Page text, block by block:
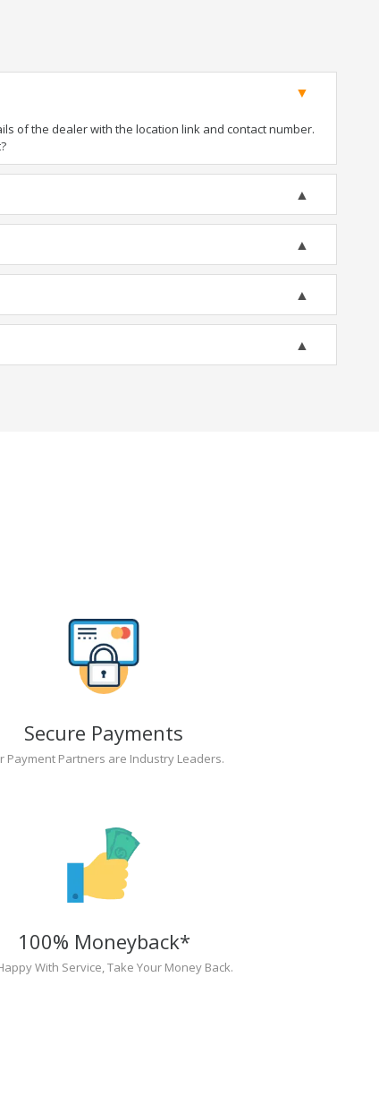
of the dealer with the location link and contact number.
Secure Payments
Payment Partners are Industry Leaders.
100% Moneyback*
With Service, Take Your Money Back.